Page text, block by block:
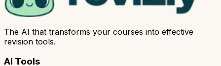
The AI that transforms your courses into effective
revision tools.
AI Tools